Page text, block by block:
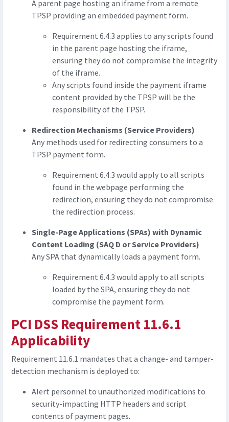
A parent page hosting an iframe from a remote
TPSP providing an embedded payment form.
Requirement 6.4.3 applies to any scripts found
in the parent page hosting the iframe,
ensuring they do not compromise the integrity
of the iframe.
Any scripts found inside the payment iframe
content provided by the TPSP will be the
responsibility of the TPSP.
Redirection Mechanisms (Service Providers)
Any methods used for redirecting consumers to a
TPSP payment form.
Requirement 6.4.3 would apply to all scripts
found in the webpage performing the
redirection, ensuring they do not compromise
the redirection process.
Single-Page Applications (SPAs) with Dynamic
Content Loading (SAQ D or Service Providers)
Any SPA that dynamically loads a payment form.
Requirement 6.4.3 would apply to all scripts
loaded by the SPA, ensuring they do not
compromise the payment form.
PCI DSS Requirement 11.6.1
Applicability
Requirement 11.6.1 mandates that a change- and tamper-
detection mechanism is deployed to:
Alert personnel to unauthorized modifications to
security-impacting HTTP headers and script
contents of payment pages.